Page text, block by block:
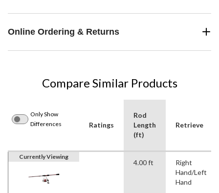
Online Ordering & Returns
Compare Similar Products
Only Show
Differences
Ratings
Rod
Length
(ft)
Retrieve
Currently Viewing
4.00 ft
Right
Hand/Left
Hand